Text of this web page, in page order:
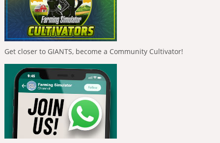
Get closer to GIANTS, become a Community Cultivator!